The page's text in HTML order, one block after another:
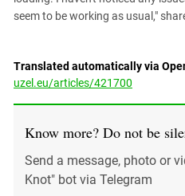
seem to be working as usual,"
Translated automatically via
uzel.eu/articles/421700
Know more? Do not be
Send a message, photo or
Knot" bot via Telegram